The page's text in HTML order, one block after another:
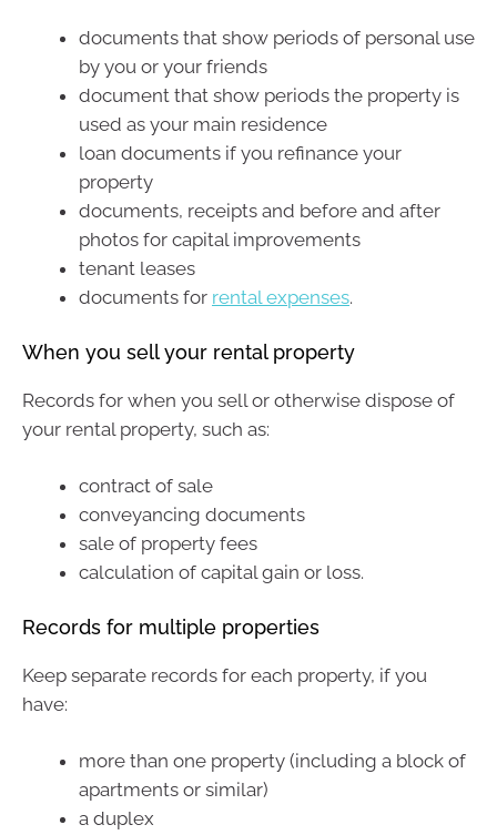
documents that show periods of personal use
by you or your friends
document that show periods the property is
used as your main residence
loan documents if you refinance your
property
documents, receipts and before and after
photos for capital improvements
tenant leases
documents for rental expenses.
When you sell your rental property
Records for when you sell or otherwise dispose of
your rental property, such as:
contract of sale
conveyancing documents
sale of property fees
calculation of capital gain or loss.
Records for multiple properties
Keep separate records for each property, if you
have:
more than one property (including a block of
apartments or similar)
a duplex